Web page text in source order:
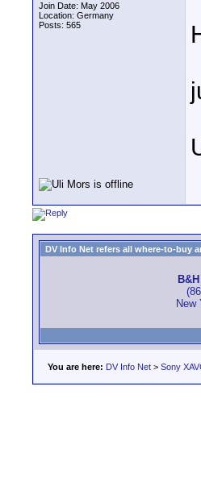
Join Date: May 2006
Location: Germany
Posts: 565
DV Info Net refers all where-to-buy
New
You are here: DV Info Net > Sony